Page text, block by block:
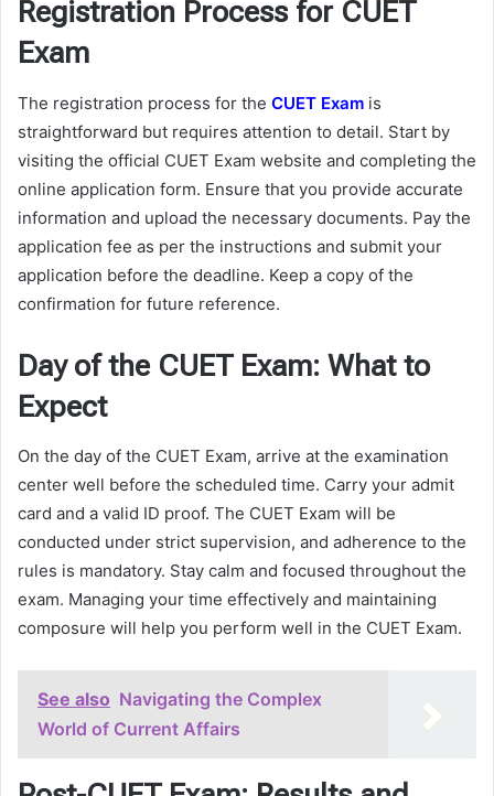
Registration Process for CUET
Exam
The registration process for the CUET Exam is
straightforward but requires attention to detail. Start by
visiting the official CUET Exam website and completing the
online application form. Ensure that you provide accurate
information and upload the necessary documents. Pay the
application fee as per the instructions and submit your
application before the deadline. Keep a copy of the
confirmation for future reference.
Day of the CUET Exam: What to
Expect
On the day of the CUET Exam, arrive at the examination
center well before the scheduled time. Carry your admit
card and a valid ID proof. The CUET Exam will be
conducted under strict supervision, and adherence to the
rules is mandatory. Stay calm and focused throughout the
exam. Managing your time effectively and maintaining
composure will help you perform well in the CUET Exam.
See also Navigating the Complex
World of Current Affairs